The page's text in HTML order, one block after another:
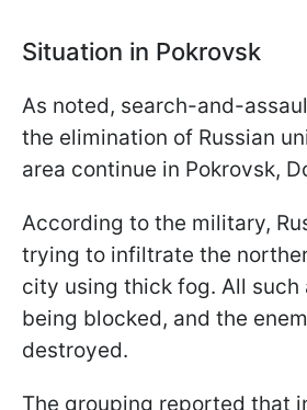
Situation in Pokrovsk
As noted, search-and-
the elimination of Russian
area continue in Pokrovsk,
According to the military,
trying to infiltrate the
city using thick fog. All such
being blocked, and the
destroyed.
The grouping reported that